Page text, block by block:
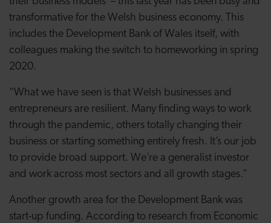
transformative for the Welsh business economy. This
includes the Development Bank of Wales itself, with
colleagues making the switch to homeworking in spring
2020.
“What we have seen is that Welsh businesses and
entrepreneurs are resilient. Many finding ways to work
through the pandemic, others totally changing their
business or starting something entirely fresh. It’s our job
to provide broad support. We’re a generalist investor
and work across most sectors and all growth stages.”
Another growth area for the Development Bank was
start-up funding. According to research from Economic